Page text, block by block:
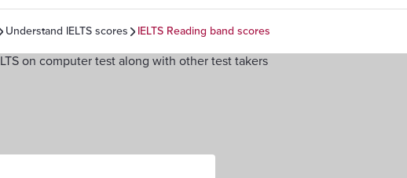
Understand IELTS scores IELTS Reading band scores